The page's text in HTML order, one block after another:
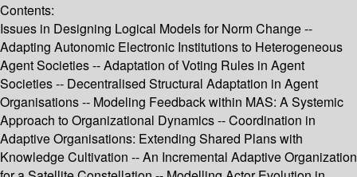
Contents:
Issues in Designing Logical Models for Norm Change --
Adapting Autonomic Electronic Institutions to Heterogeneous
Agent Societies -- Adaptation of Voting Rules in Agent
Societies -- Decentralised Structural Adaptation in Agent
Organisations -- Modeling Feedback within MAS: A Systemic
Approach to Organizational Dynamics -- Coordination in
Adaptive Organisations: Extending Shared Plans with
Knowledge Cultivation -- An Incremental Adaptive Organization